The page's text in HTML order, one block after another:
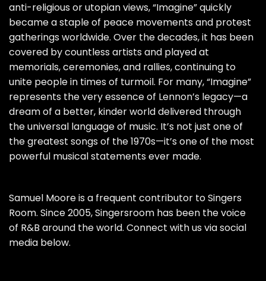
anti-religious or utopian views, “Imagine” quickly
became a staple of peace movements and protest
gatherings worldwide. Over the decades, it has been
covered by countless artists and played at
memorials, ceremonies, and rallies, continuing to
unite people in times of turmoil. For many, “Imagine”
represents the very essence of Lennon’s legacy—a
dream of a better, kinder world delivered through
the universal language of music. It’s not just one of
the greatest songs of the 1970s—it’s one of the most
powerful musical statements ever made.
Samuel Moore is a frequent contributor to Singers
Room. Since 2005, Singersroom has been the voice
of R&B around the world. Connect with us via social
media below.